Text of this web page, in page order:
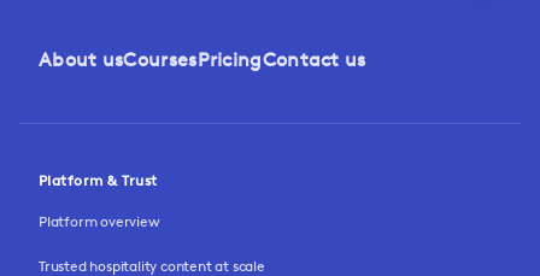
About usCoursesPricingContact us
Platform & Trust
Platform overview
Trusted hospitality content at scale